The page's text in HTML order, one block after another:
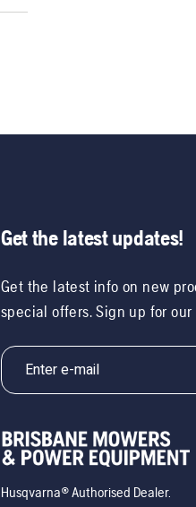
Get the latest updates!
Get the latest info on new
special offers. Sign up for
Husqvarna® Authorised Dealer.